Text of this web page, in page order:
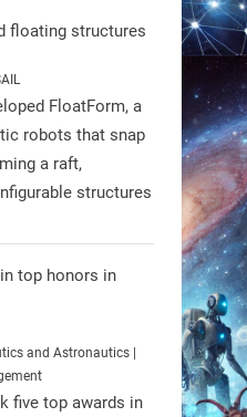
in
muscular
year ago
floating structures
FloatForm, a
robots that snap
a raft,
structures
top honors in
and Astronautics |
five top awards in